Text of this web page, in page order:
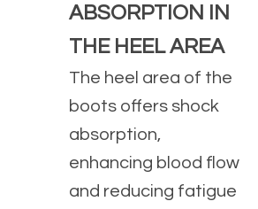
ABSORPTION IN
THE HEEL AREA
The heel area of the
boots offers shock
absorption,
enhancing blood flow
and reducing fatigue